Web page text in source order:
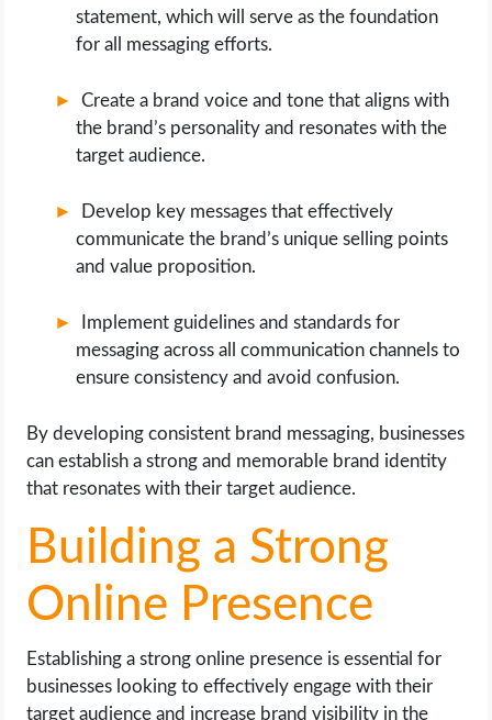
statement, which will serve as the foundation
for all messaging efforts.
Create a brand voice and tone that aligns with
the brand’s personality and resonates with the
target audience.
Develop key messages that effectively
communicate the brand’s unique selling points
and value proposition.
Implement guidelines and standards for
messaging across all communication channels to
ensure consistency and avoid confusion.
By developing consistent brand messaging, businesses
can establish a strong and memorable brand identity
that resonates with their target audience.
Building a Strong
Online Presence
Establishing a strong online presence is essential for
businesses looking to effectively engage with their
target audience and increase brand visibility in the